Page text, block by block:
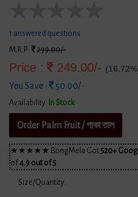
1 answered questions
M.R.P :
299.00/-
Price : 249.00/-
You Save :
50.00/-
Availability: In Stock
Order Palm Fruit / পাকা তাল
★★★★★ BongMela Got 520+
of4.9 out of 5
Size/Quantity: